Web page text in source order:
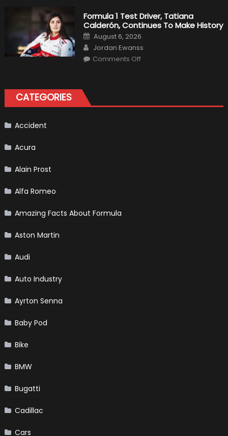
2019
F1
Return
Is
Almost
Certain
Formula 1 Test Driver, Tatiana
Calderón, Continues To Make History
Posted
on
August 6, 2026
Author
Jordan Ewanss
Comments Offon
Continues
To
CATEGORIES
Accident
Acura
Alain Prost
Alfa Romeo
Amazing Facts About Formula
Aston Martin
Audi
Auto Industry
Ayrton Senna
Baby Pod
Bike
BMW
Bugatti
Cadillac
Cars